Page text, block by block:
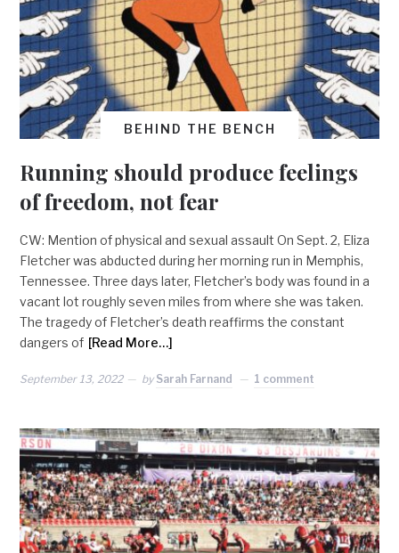
BEHIND THE BENCH
Running should produce feelings
of freedom, not fear
CW: Mention of physical and sexual assault On Sept. 2, Eliza
Fletcher was abducted during her morning run in Memphis,
Tennessee. Three days later, Fletcher’s body was found in a
vacant lot roughly seven miles from where she was taken.
The tragedy of Fletcher’s death reaffirms the constant
dangers of [Read More…]
September 13, 2022 by Sarah Farnand 1 comment